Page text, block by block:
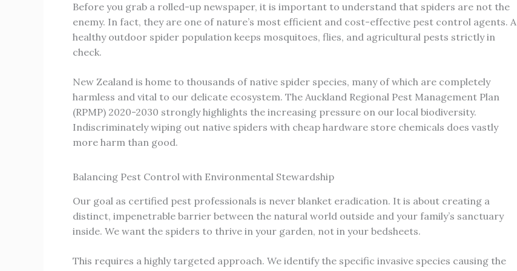
Before you grab a rolled-up newspaper, it is important to understand that spiders are not the
enemy. In fact, they are one of nature’s most efficient and cost-effective pest control agents. A
healthy outdoor spider population keeps mosquitoes, flies, and agricultural pests strictly in
check.
New Zealand is home to thousands of native spider species, many of which are completely
harmless and vital to our delicate ecosystem. The Auckland Regional Pest Management Plan
(RPMP) 2020-2030 strongly highlights the increasing pressure on our local biodiversity.
Indiscriminately wiping out native spiders with cheap hardware store chemicals does vastly
more harm than good.
Balancing Pest Control with Environmental Stewardship
Our goal as certified pest professionals is never blanket eradication. It is about creating a
distinct, impenetrable barrier between the natural world outside and your family’s sanctuary
inside. We want the spiders to thrive in your garden, not in your bedsheets.
This requires a highly targeted approach. We identify the specific invasive species causing the